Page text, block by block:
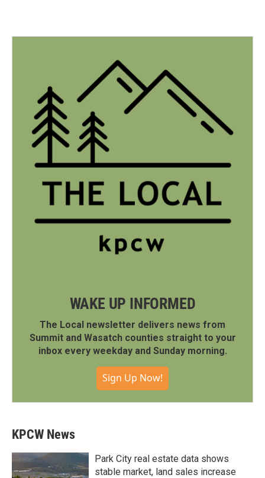
WAKE UP INFORMED
The Local newsletter delivers news from
Summit and Wasatch counties straight to your
inbox every weekday and Sunday morning.
Sign Up Now!
KPCW News
Park City real estate data shows
stable market, land sales increase